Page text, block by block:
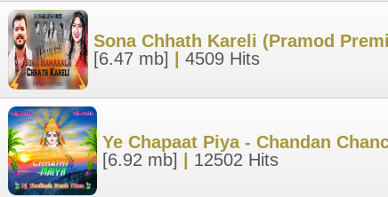
Sona Chhath Kareli (Pramod
[6.47 mb]
4509 Hits
Ye Chapaat Piya - Chandan
[6.92 mb]
12502 Hits